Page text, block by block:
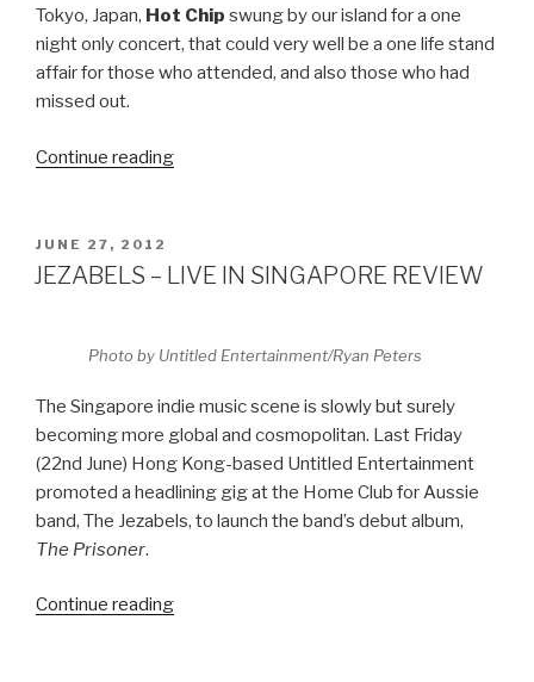
Tokyo, Japan, Hot Chip swung by our island for a one
night only concert, that could very well be a one life stand
affair for those who attended, and also those who had
missed out.
Continue reading
IN
POSTED
ON
JUNE 27, 2012
JEZABELS – LIVE IN SINGAPORE REVIEW
Photo by Untitled Entertainment/Ryan Peters
The Singapore indie music scene is slowly but surely
becoming more global and cosmopolitan. Last Friday
(22nd June) Hong Kong-based Untitled Entertainment
promoted a headlining gig at the Home Club for Aussie
band, The Jezabels, to launch the band’s debut album,
The Prisoner.
Continue reading